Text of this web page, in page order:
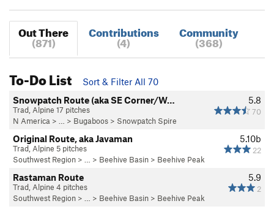
Out There
(871)
Contributions
(4)
Community
(368)
To-Do List
Sort & Filter All 70
5.8
70
Snowpatch Route (aka SE Corner/W…
Trad, Alpine 17 pitches
N America > … > Bugaboos > Snowpatch Spire
5.10b
22
Original Route, aka Javaman
Trad, Alpine 5 pitches
Southwest Region > … > Beehive Basin > Beehive Peak
5.9
2
Rastaman Route
Trad, Alpine 4 pitches
Southwest Region > … > Beehive Basin > Beehive Peak